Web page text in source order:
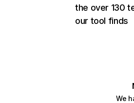
the over 130
our tool finds
We